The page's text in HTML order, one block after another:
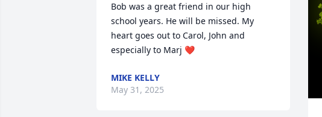
Bob was a great friend in our high
school years. He will be missed. My
heart goes out to Carol, John and
especially to Marj ❤️
MIKE KELLY
May 31, 2025